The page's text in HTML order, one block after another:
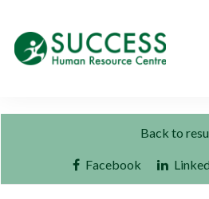
Back to
Facebook